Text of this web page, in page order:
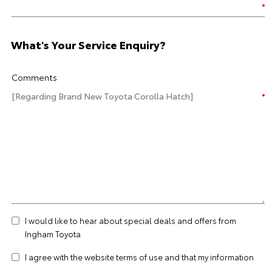
What's Your Service Enquiry?
Comments
I would like to hear about special deals and offers from
Ingham Toyota
I agree with the websiteterms of use and that my information